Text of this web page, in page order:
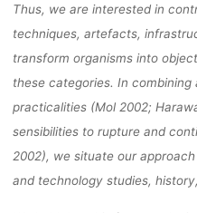
Thus, we are interested in
techniques, artefacts,
transform organisms into
these categories. In
practicalities (Mol 2002;
sensibilities to rupture and
2002), we situate our
and technology studies,